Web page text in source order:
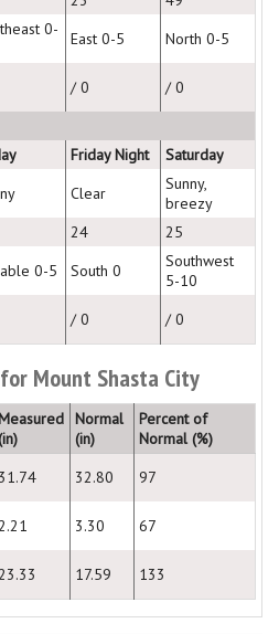
0-
East 0-5
North 0-5
/ 0
/ 0
Friday Night
Saturday
Clear
Sunny,
breezy
24
25
0-5 South 0
Southwest
5-10
/ 0 / 0
Mount Shasta City
Normal
(in)
Percent of
Normal (%)
31.74 32.80
97
2.21 3.30
67
23.33 17.59 133